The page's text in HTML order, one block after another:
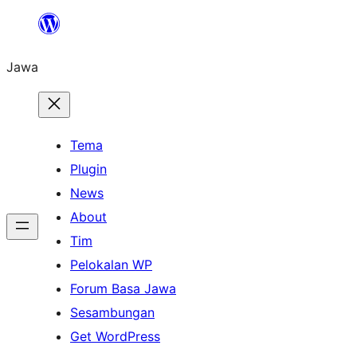
content
Jawa
Tema
Plugin
News
About
Tim
Pelokalan WP
Forum Basa Jawa
Sesambungan
Get WordPress